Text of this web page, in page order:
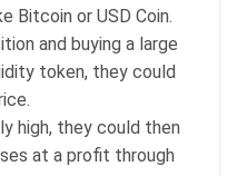
Bitcoin or USD Coin.
and buying a large
token, they could
high, they could then
at a profit through